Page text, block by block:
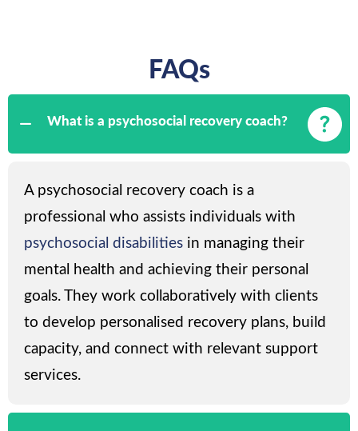
FAQs
What is a psychosocial recovery coach?
A psychosocial recovery coach is a
professional who assists individuals with
psychosocial disabilities in managing their
mental health and achieving their personal
goals. They work collaboratively with clients
to develop personalised recovery plans, build
capacity, and connect with relevant support
services.